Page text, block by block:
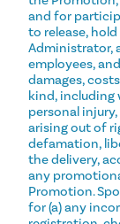
and for
to release,
Administrator,
employees,
damages,
kind,
personal
arising out of
defamation,
the delivery,
any
Promotion.
for (a) any